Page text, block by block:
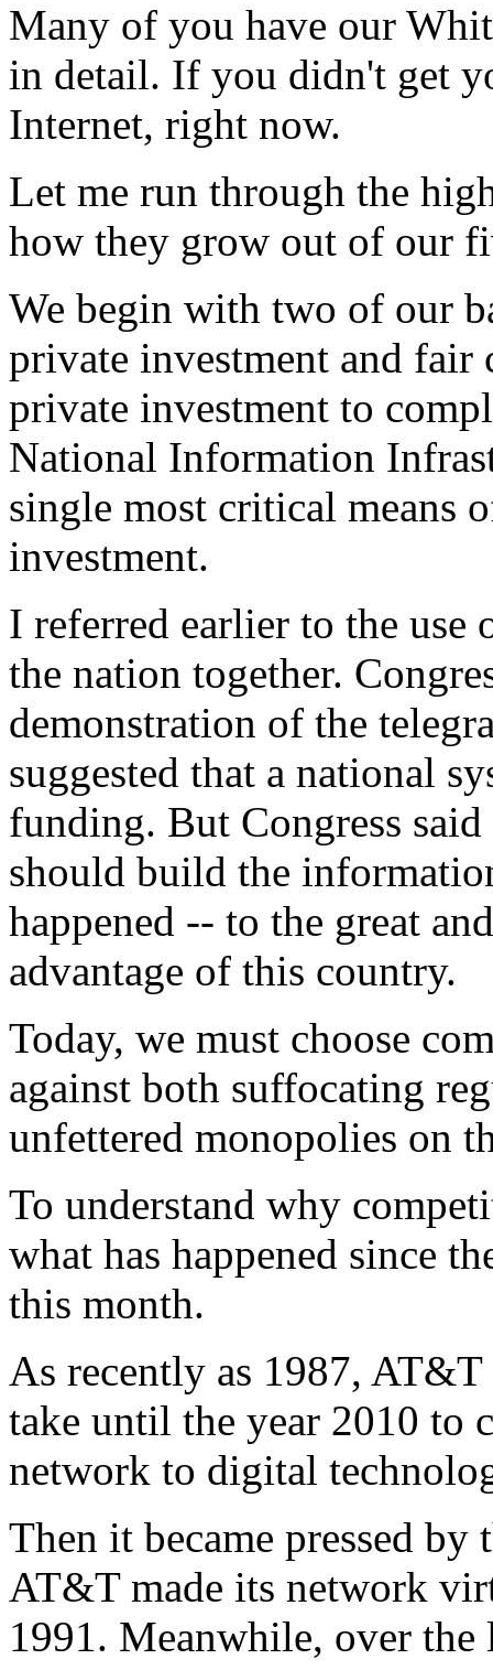
Many of you have our
in detail. If you didn't get
Internet, right now.
Let me run through the
how they grow out of our
We begin with two of our
private investment and fair
private investment to
National Information
single most critical means
investment.
I referred earlier to the
the nation together.
demonstration of the
suggested that a national
funding. But Congress
should build the
happened -- to the great
advantage of this country.
Today, we must choose
against both suffocating
unfettered monopolies on
To understand why
what has happened since
this month.
As recently as 1987,
take until the year 2010 to
network to digital
Then it became pressed
AT&T made its network
1991. Meanwhile, over the